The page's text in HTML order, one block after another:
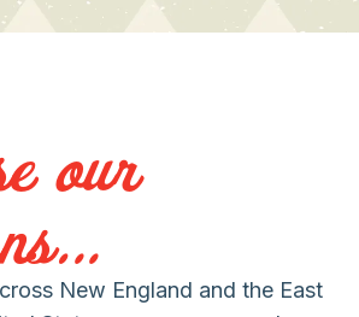
our
New England and the East